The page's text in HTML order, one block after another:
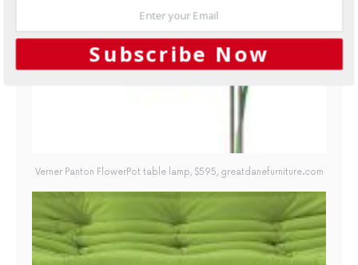
Verner Panton FlowerPot table lamp, $595, greatdanefurniture.com
Subscribe Now